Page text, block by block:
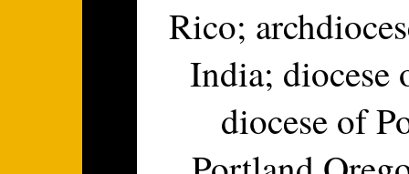
Rico;
India; diocese
diocese of